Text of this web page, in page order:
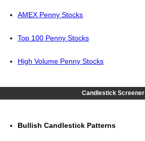
AMEX Penny Stocks
Top 100 Penny Stocks
High Volume Penny Stocks
Candlestick Screener
Bullish Candlestick Patterns